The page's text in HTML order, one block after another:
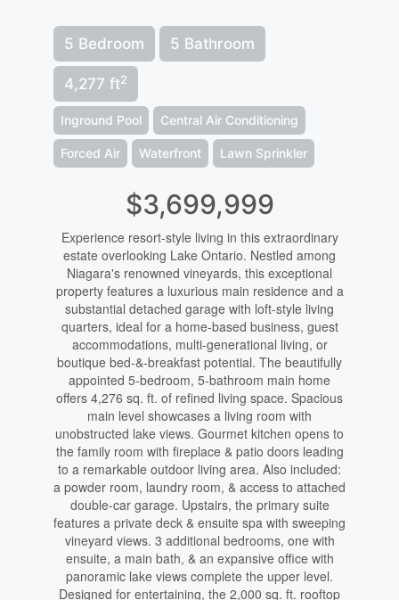
5 Bedroom 5 Bathroom
4,277 ft2
Inground Pool Central Air Conditioning
Forced Air Waterfront Lawn Sprinkler
$3,699,999
Experience resort-style living in this extraordinary
estate overlooking Lake Ontario. Nestled among
Niagara's renowned vineyards, this exceptional
property features a luxurious main residence and a
substantial detached garage with loft-style living
quarters, ideal for a home-based business, guest
accommodations, multi-generational living, or
boutique bed-&-breakfast potential. The beautifully
appointed 5-bedroom, 5-bathroom main home
offers 4,276 sq. ft. of refined living space. Spacious
main level showcases a living room with
unobstructed lake views. Gourmet kitchen opens to
the family room with fireplace & patio doors leading
to a remarkable outdoor living area. Also included:
a powder room, laundry room, & access to attached
double-car garage. Upstairs, the primary suite
features a private deck & ensuite spa with sweeping
vineyard views. 3 additional bedrooms, one with
ensuite, a main bath, & an expansive office with
panoramic lake views complete the upper level.
Designed for entertaining, the 2,000 sq. ft. rooftop